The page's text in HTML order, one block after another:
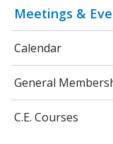
Meetings &
Calendar
General
C.E. Courses